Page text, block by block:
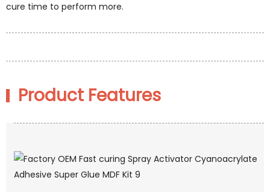
cure time to perform more.
Product Features